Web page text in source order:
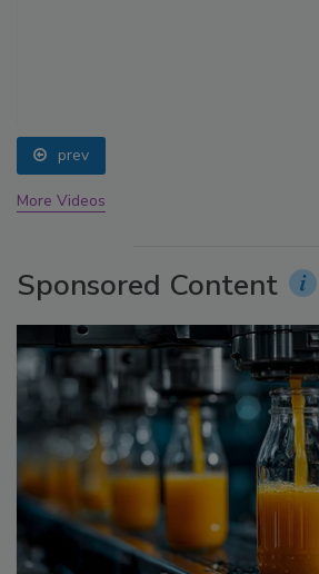
prev
More Videos
Sponsored Content